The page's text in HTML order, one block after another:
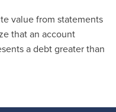
value from statements
that an account
a debt greater than